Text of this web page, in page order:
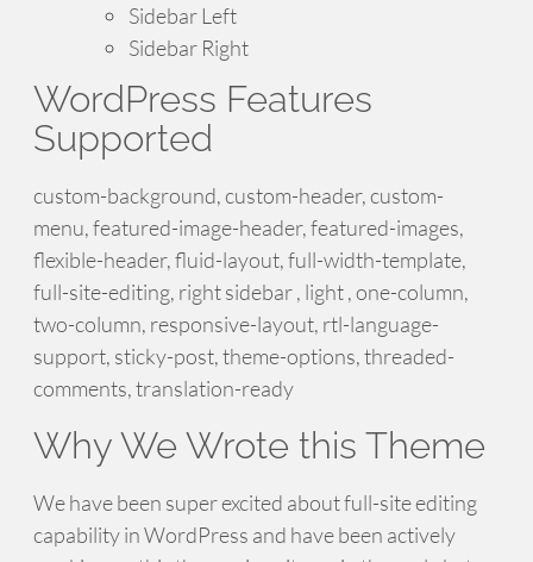
Sidebar Left
Sidebar Right
WordPress Features
Supported
custom-background, custom-header, custom-
menu, featured-image-header, featured-images,
flexible-header, fluid-layout, full-width-template,
full-site-editing, right sidebar , light , one-column,
two-column, responsive-layout, rtl-language-
support, sticky-post, theme-options, threaded-
comments, translation-ready
Why We Wrote this Theme
We have been super excited about full-site editing
capability in WordPress and have been actively